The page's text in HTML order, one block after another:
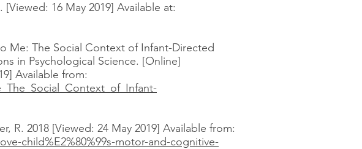
16 May 2019] Available at:
Me: The Social Context of Infant-Directed
in Psychological Science. [Online]
Available from:
R. 2018 [Viewed: 24 May 2019] Available from:
child%E2%80%99s-motor-and-cognitive-